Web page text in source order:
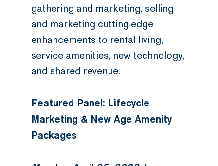
gathering and marketing, selling
and marketing cutting-edge
enhancements to rental living,
service amenities, new technology,
and shared revenue.
Featured Panel: Lifecycle
Marketing & New Age Amenity
Packages